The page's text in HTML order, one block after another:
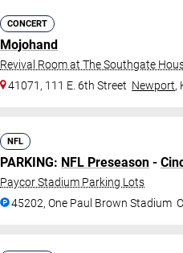
CONCERT
Mojohand
Revival Room at The Southgate
41071, 111 E. 6th Street Newport,
NFL
PARKING: NFL Preseason -
Paycor Stadium Parking Lots
45202, One Paul Brown Stadium